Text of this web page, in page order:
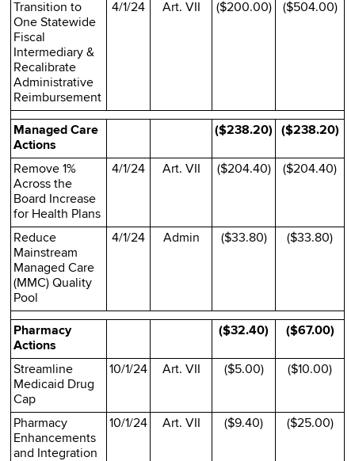
Transition to
One Statewide
Fiscal
Intermediary &
Recalibrate
Administrative
Reimbursement
4/1/24 Art. VII ($200.00) ($504.00)
Managed Care
Actions
($238.20) ($238.20)
Remove 1%
Across the
Board Increase
for Health Plans
4/1/24 Art. VII ($204.40) ($204.40)
Reduce
Mainstream
Managed Care
(MMC) Quality
Pool
4/1/24 Admin ($33.80) ($33.80)
Pharmacy
Actions
($32.40) ($67.00)
Streamline
Medicaid Drug
Cap
10/1/24 Art. VII ($5.00) ($10.00)
Pharmacy
Enhancements
and Integration
10/1/24 Art. VII ($9.40) ($25.00)